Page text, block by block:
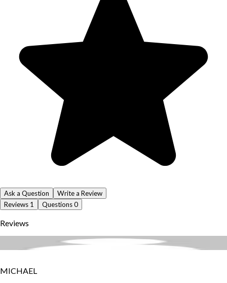
Ask a Question
Write a Review
Reviews 1 Questions0
Reviews
MICHAEL